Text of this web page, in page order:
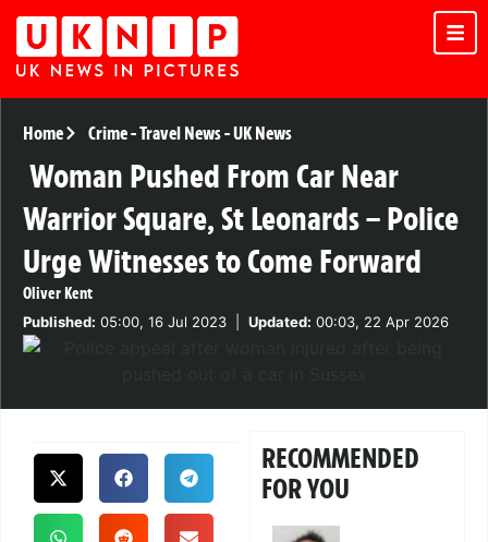
Home Crime-Travel News-UK News
Woman Pushed From Car Near
Warrior Square, St Leonards – Police
Urge Witnesses to Come Forward
Oliver Kent
Published: 05:00, 16 Jul 2023 Updated: 00:03, 22 Apr 2026
RECOMMENDED
FOR YOU